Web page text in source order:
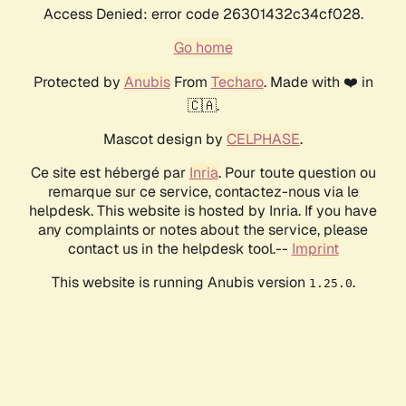
Access Denied: error code 26301432c34cf028.
Go home
Protected by AnubisFrom Techaro. Made with ❤️ in
🇨🇦.
Mascot design by CELPHASE.
Ce site est hébergé par Inria. Pour toute question ou
remarque sur ce service, contactez-nous via le
helpdesk. This website is hosted by Inria. If you have
any complaints or notes about the service, please
contact us in the helpdesk tool.-- Imprint
This website is running Anubis version 1.25.0.